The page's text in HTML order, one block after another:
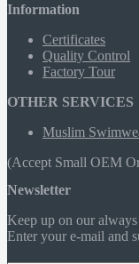
Information
Certificates
Quality Control
Factory Tour
OTHER SERVICES
Muslim
(Accept Small OEM
Newsletter
Keep up on our
Enter your e-mail and